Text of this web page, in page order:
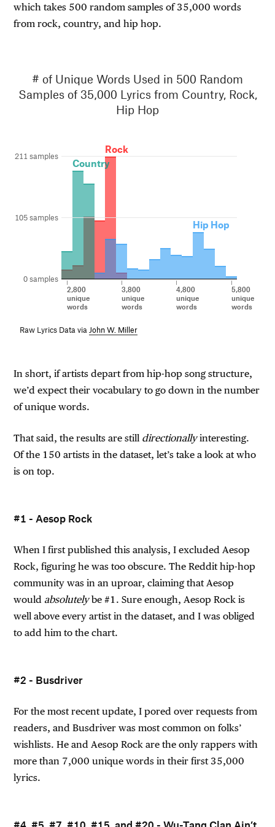
which takes 500 random samples of 35,000 words
from rock, country, and hip hop.
# of Unique Words Used in 500 Random
Samples of 35,000 Lyrics from Country, Rock,
Hip Hop
2,800
unique
words
Rock
3,800
unique
words
4,800
unique
words
5,800
unique
words
Country
Hip Hop
0 samples
105 samples
211 samples
Raw Lyrics Data via John W. Miller
In short, if artists depart from hip-hop song structure,
we’d expect their vocabulary to go down in the number
of unique words.
That said, the results are still directionallyinteresting.
Of the 150 artists in the dataset, let’s take a look at who
is on top.
#1 - Aesop Rock
When I first published this analysis, I excluded Aesop
Rock, figuring he was too obscure. The Reddit hip-hop
community was in an uproar, claiming that Aesop
wouldabsolutelybe #1. Sure enough, Aesop Rock is
well above every artist in the dataset, and I was obliged
to add him to the chart.
#2 - Busdriver
For the most recent update, I pored over requests from
readers, and Busdriver was most common on folks’
wishlists. He and Aesop Rock are the only rappers with
more than 7,000 unique words in their first 35,000
lyrics.
#4, #5, #7, #10, #15, and #20 - Wu-Tang Clan Ain’t